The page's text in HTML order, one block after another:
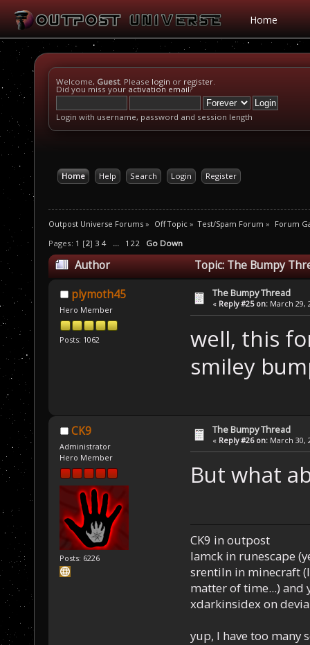
Home
Welcome, Guest. Please login or register.
Did you miss your activation email?
Login with username, password and session length
Home Help Search Login Register
Outpost Universe Forums » Off Topic» Test/Spam Forum » Forum
Pages: 1 [2] 3 4 ... 122 Go Down
Author Topic: The Bumpy
plymoth45
Hero Member
Posts: 1062
The Bumpy Thread
« Reply #25 on: March 29,
well, this
smiley
CK9
Administrator
Hero Member
Posts: 6226
The Bumpy Thread
« Reply #26 on: March 30,
But what
CK9 in outpost
Iamck in runescape
srentiln in minecraft
matter of time...) and
xdarkinsidex on
yup, I have too many